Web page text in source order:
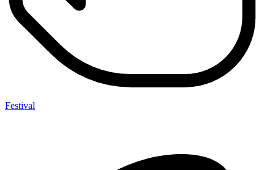
Festival